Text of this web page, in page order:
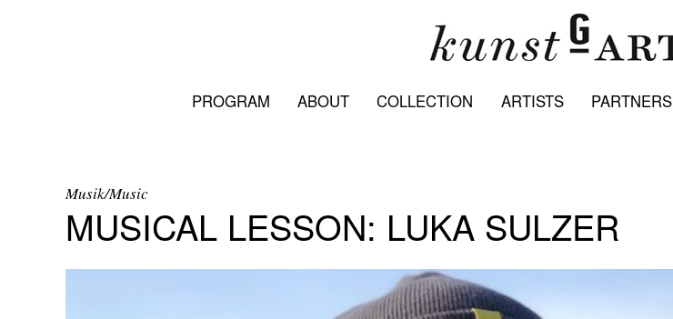
PROGRAM ABOUT COLLECTION ARTISTS PARTNERS
Musik/Music
MUSICAL LESSON: LUKA SULZER